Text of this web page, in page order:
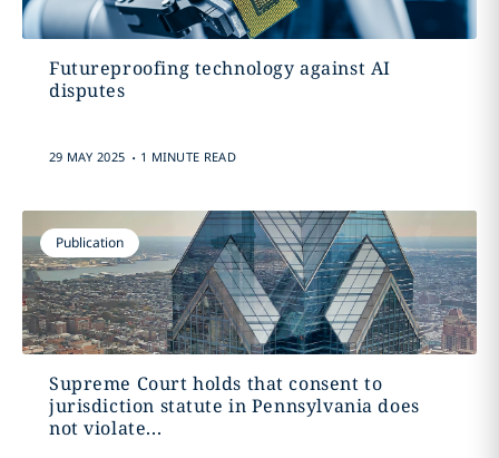
Futureproofing technology against AI
disputes
29 MAY 2025 . 1 MINUTE READ
Publication
Supreme Court holds that consent to
jurisdiction statute in Pennsylvania does
not violate...